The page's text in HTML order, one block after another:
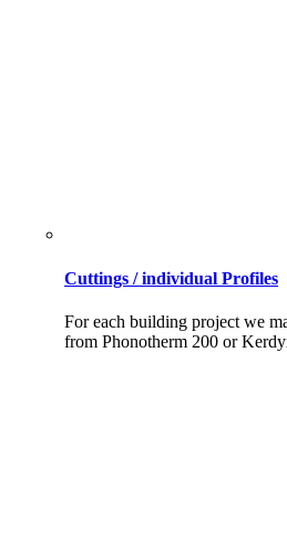
Cuttings / individual Profiles
For each building project we
from Phonotherm 200 or